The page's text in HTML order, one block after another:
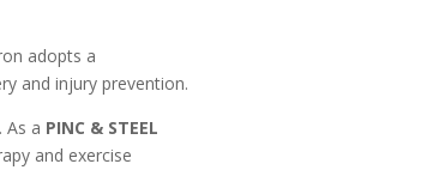
adopts a
and injury prevention.
As a PINC & STEEL
and exercise